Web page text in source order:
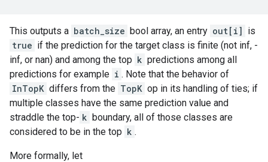
This outputs a batch_size bool array, an entry out[i] is
true if the prediction for the target class is finite (not inf, -
inf, or nan) and among the top k predictions among all
predictions for example i . Note that the behavior of
InTopK differs from the TopK op in its handling of ties; if
multiple classes have the same prediction value and
straddle the top- k boundary, all of those classes are
considered to be in the top k .
More formally, let